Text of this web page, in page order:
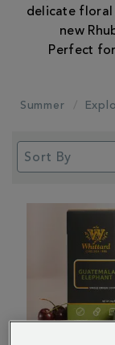
delicate floral
new
Perfect
Summer